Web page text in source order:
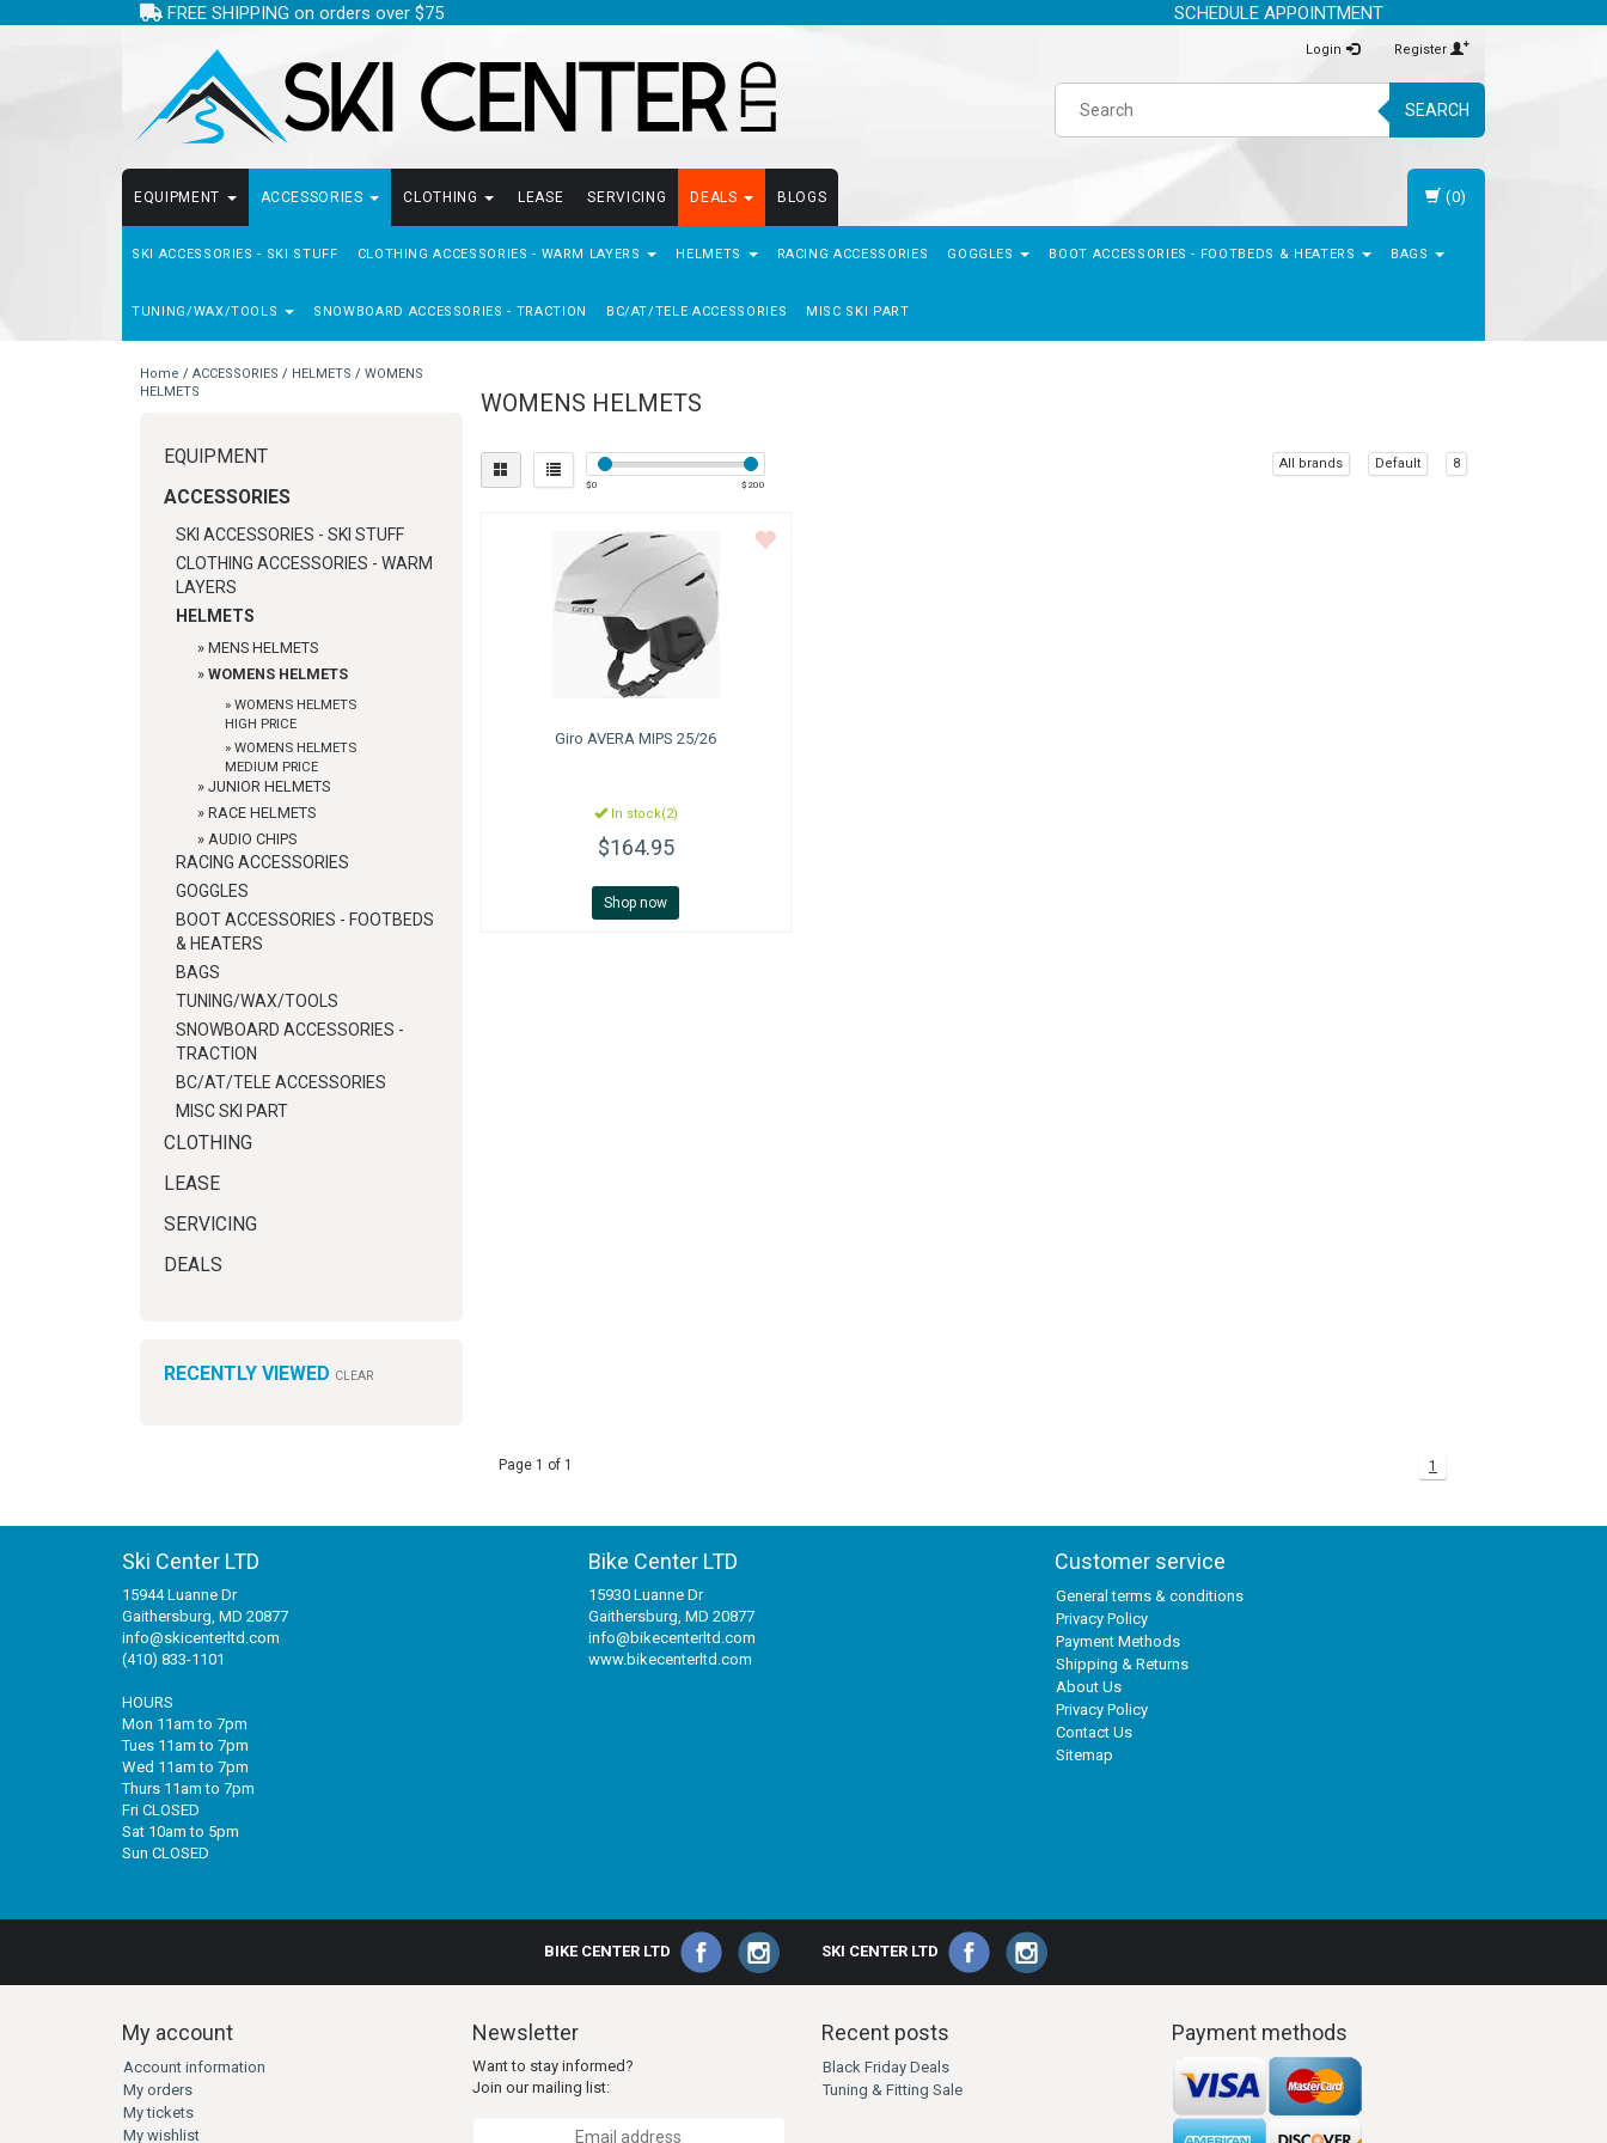
FREE SHIPPING on orders over $75 SCHEDULE APPOINTMENT
Login Register
SEARCH
EQUIPMENT ACCESSORIES
SKI ACCESSORIES - SKI STUFF CLOTHING ACCESSORIES - WARM LAYERS HELMETS RACING ACCESSORIES GOGGLES BOOT ACCESSORIES - FOOTBEDS & HEATERS BAGS
TUNING/WAX/TOOLS SNOWBOARD ACCESSORIES - TRACTION BC/AT/TELE ACCESSORIES MISC SKI PART
CLOTHING LEASE SERVICING DEALS BLOGS (0)
Home / ACCESSORIES / HELMETS / WOMENS
HELMETS
EQUIPMENT
ACCESSORIES
SKI ACCESSORIES - SKI STUFF
CLOTHING ACCESSORIES - WARM
LAYERS
HELMETS
» MENS HELMETS
» WOMENS HELMETS
» WOMENS HELMETS
HIGH PRICE
» WOMENS HELMETS
MEDIUM PRICE
» JUNIOR HELMETS
» RACE HELMETS
» AUDIO CHIPS
RACING ACCESSORIES
GOGGLES
BOOT ACCESSORIES - FOOTBEDS
& HEATERS
BAGS
TUNING/WAX/TOOLS
SNOWBOARD ACCESSORIES -
TRACTION
BC/AT/TELE ACCESSORIES
MISC SKI PART
CLOTHING
LEASE
SERVICING
DEALS
RECENTLY VIEWED CLEAR
WOMENS HELMETS
$0 $ 200
All brands Default 8
Giro AVERA MIPS 25/26
In stock(2)
$164.95
Shop now
Page 1 of 1 1
Ski Center LTD
15944 Luanne Dr
Gaithersburg, MD 20877
info@skicenterltd.com
(410) 833-1101
HOURS
Mon 11am to 7pm
Tues 11am to 7pm
Wed 11am to 7pm
Thurs 11am to 7pm
Fri CLOSED
Sat 10am to 5pm
Sun CLOSED
Bike Center LTD
15930 Luanne Dr
Gaithersburg, MD 20877
info@bikecenterltd.com
www.bikecenterltd.com
Customer service
General terms & conditions
Privacy Policy
Payment Methods
Shipping & Returns
About Us
Privacy Policy
Contact Us
Sitemap
BIKE CENTER LTD SKI CENTER LTD
My account
Account information
My orders
My tickets
My wishlist
Newsletter
Want to stay informed?
Join our mailing list:
Recent posts
Black Friday Deals
Tuning & Fitting Sale
Payment methods